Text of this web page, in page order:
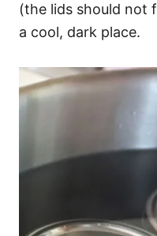
(the lids should not
a cool, dark place.